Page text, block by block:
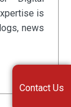
is
news
Contact Us